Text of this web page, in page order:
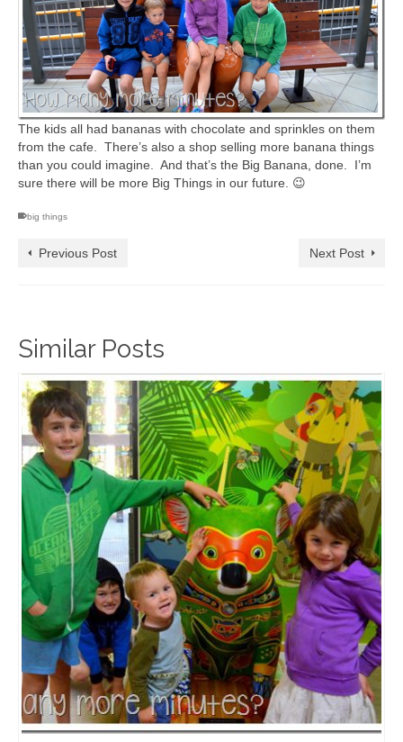
The kids all had bananas with chocolate and sprinkles on them
from the cafe. There’s also a shop selling more banana things
than you could imagine. And that’s the Big Banana, done. I’m
sure there will be more Big Things in our future. 😉
big things
Previous Post Next Post
Similar Posts